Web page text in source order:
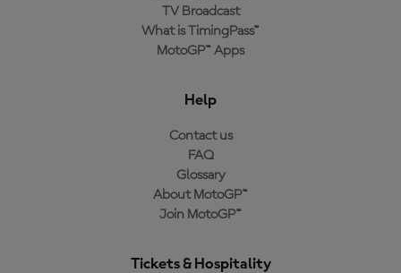
TV Broadcast
What is TimingPass™
MotoGP™ Apps
Help
Contact us
FAQ
Glossary
About MotoGP™
Join MotoGP™
Tickets & Hospitality